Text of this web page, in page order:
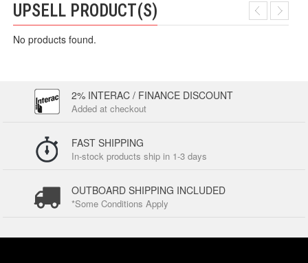
UPSELL PRODUCT(S)
No products found.
2% INTERAC / FINANCE DISCOUNT
Added at checkout
FAST SHIPPING
In-stock products ship in 1-3 days
OUTBOARD SHIPPING INCLUDED
*Some Conditions Apply